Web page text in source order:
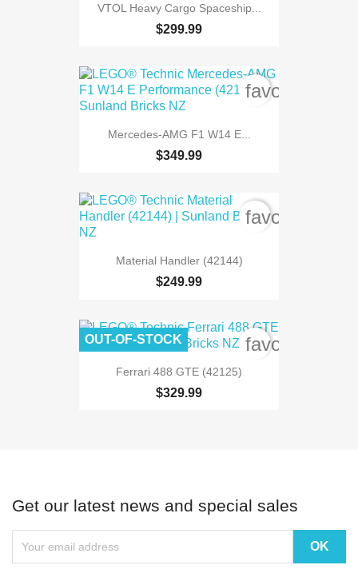
VTOL Heavy Cargo Spaceship...
$299.99
Mercedes-AMG F1 W14 E...
$349.99
Material Handler (42144)
$249.99
Ferrari 488 GTE (42125)
$329.99
OUT-OF-STOCK
Get our latest news and special sales